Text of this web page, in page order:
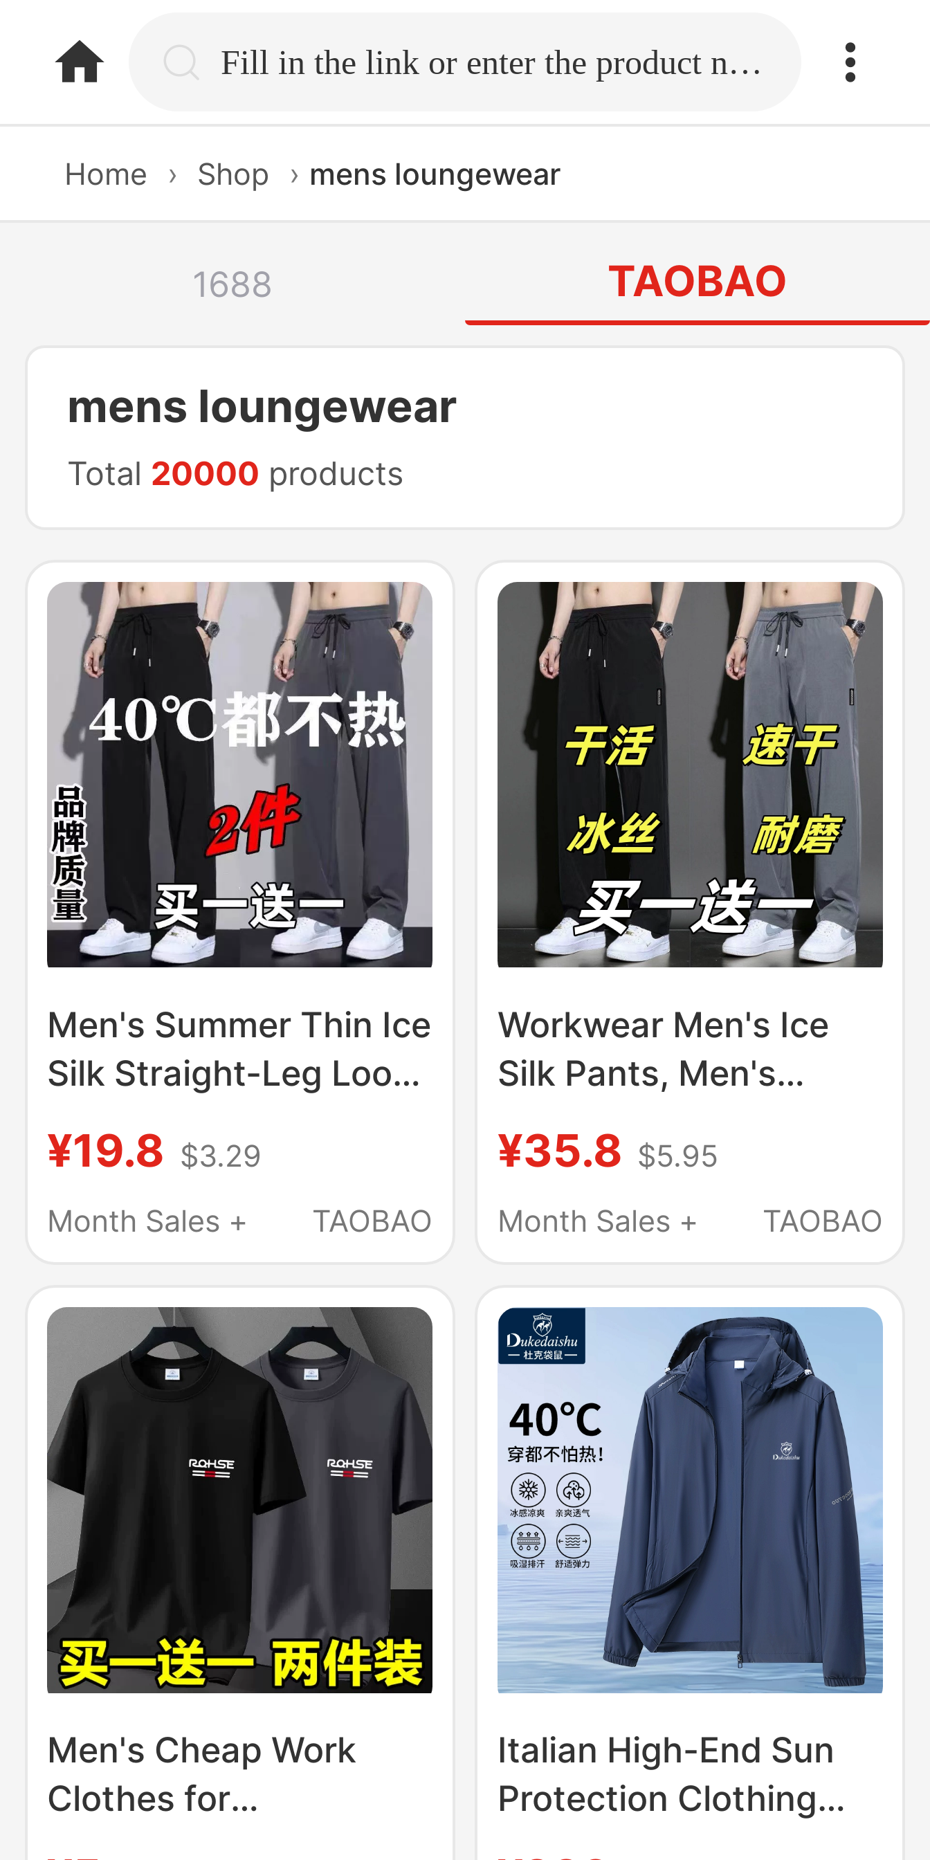
home.search Fill in the link or enter the product name.
Home › Shop › mens loungewear
1688 TAOBAO
mens loungewear
Total 20000 products
Men's Summer Thin Ice
Silk Straight-Leg Loose
Breathable, Stain-
Resistant, Durable
¥19.8 $3.29
Month Sales +
TAOBAO
Workwear Men's Ice
Silk Pants, Men's
Men's Straight Loose
Trousers, Men's Long
and Autumn Wear
¥35.8 $5.95
Month Sales +
TAOBAO
Men's Cheap Work
Clothes for
Italian High-End Sun
Protection Clothing
Men's Hooded Jacket